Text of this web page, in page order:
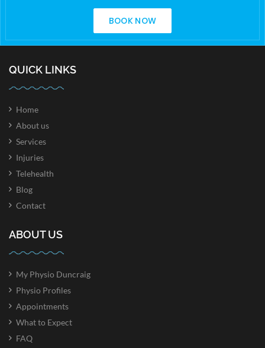
BOOK NOW
QUICK LINKS
Home
About us
Services
Injuries
Telehealth
Blog
Contact
ABOUT US
My Physio Duncraig
Physio Profiles
Appointments
What to Expect
FAQ